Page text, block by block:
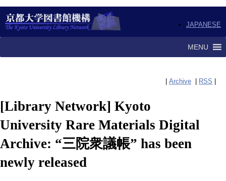
JAPANESE
MENU
Archive RSS
[Library Network] Kyoto
University Rare Materials Digital
Archive: “三院衆議帳” has been
newly released